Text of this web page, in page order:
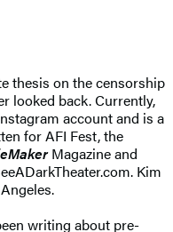
thesis on the censorship
looked back. Currently,
account and is a
for AFI Fest, the
Magazine and
Kim
writing about pre-